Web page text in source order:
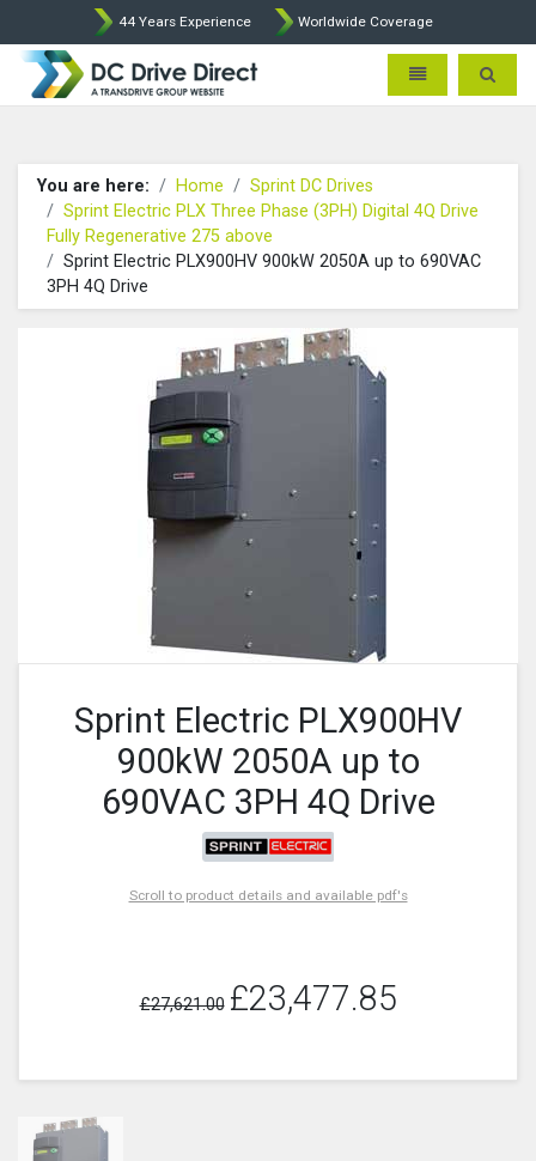
44 Years Experience Worldwide Coverage
DC Drives by Sprint and
Toggle Toggle
You are here: Home
Sprint DC Drives
Sprint Electric PLX Three Phase (3PH) Digital 4Q Drive
Fully Regenerative 275 above
Sprint Electric PLX900HV 900kW 2050A up to 690VAC
3PH 4Q Drive
Sprint Electric PLX900HV
900kW 2050A up to
690VAC 3PH 4Q Drive
Scroll to product details and available pdf's
£27,621.00 £23,477.85